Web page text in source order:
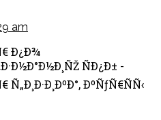
am
Ð¿Ð¾
ÑÐ¿Ð± -
ÐºÑƒÑ€ÑÑ‹